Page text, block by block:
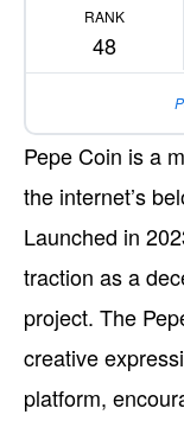
RANK
48
Pepe Coin is a
the internet’s
Launched in
traction as a
project. The
creative
platform,